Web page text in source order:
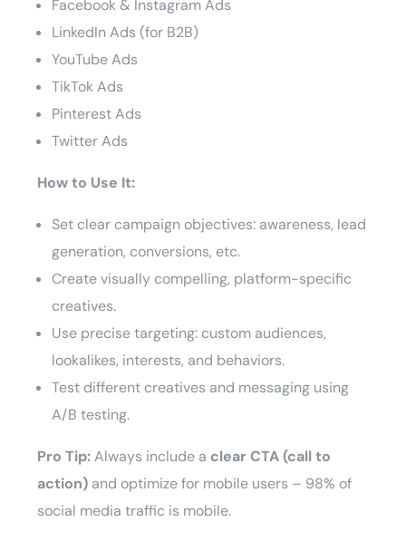
Facebook & Instagram Ads
LinkedIn Ads (for B2B)
YouTube Ads
TikTok Ads
Pinterest Ads
Twitter Ads
How to Use It:
Set clear campaign objectives: awareness, lead
generation, conversions, etc.
Create visually compelling, platform-specific
creatives.
Use precise targeting: custom audiences,
lookalikes, interests, and behaviors.
Test different creatives and messaging using
A/B testing.
Pro Tip:Always include a clear CTA (call to
action)and optimize for mobile users – 98% of
social media traffic is mobile.